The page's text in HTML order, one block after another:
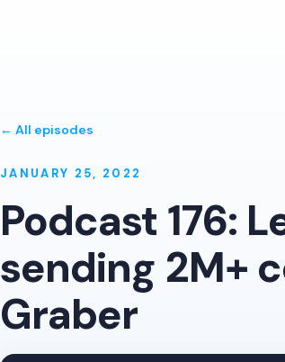
← All episodes
JANUARY 25, 2022
Podcast 176:
sending 2M+
Graber